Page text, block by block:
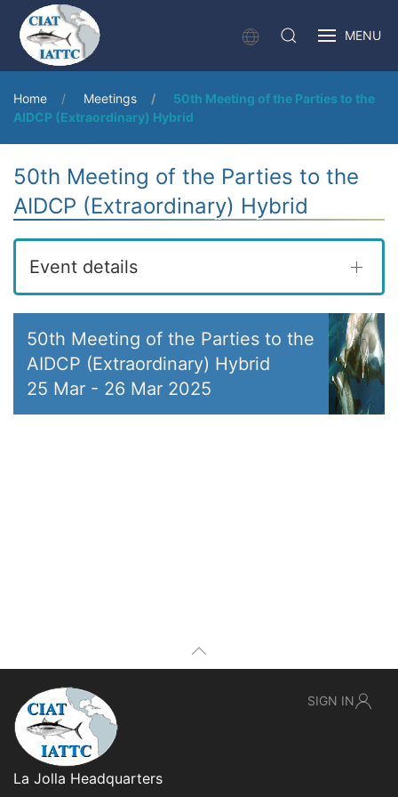
MENU
Home Meetings
50th Meeting of the Parties to the
AIDCP (Extraordinary) Hybrid
50th Meeting of the Parties to the
AIDCP (Extraordinary) Hybrid
Event details
50th Meeting of the Parties to the
AIDCP (Extraordinary) Hybrid
25 Mar - 26 Mar 2025
La Jolla Headquarters
SIGN IN